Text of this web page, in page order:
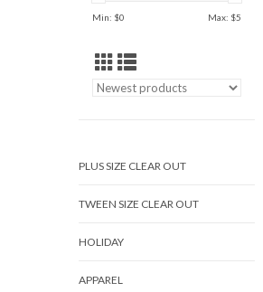
Min: $0 Max: $5
PLUS SIZE CLEAR OUT
TWEEN SIZE CLEAR OUT
HOLIDAY
APPAREL